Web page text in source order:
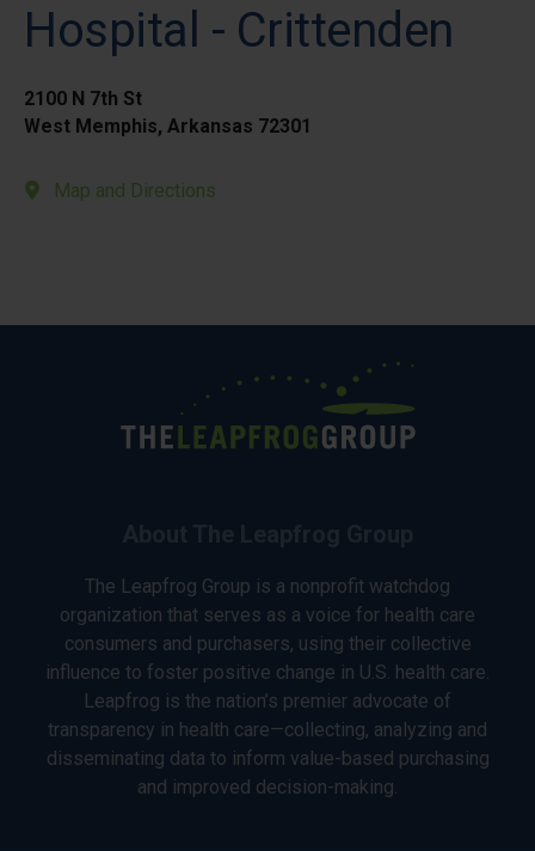
Hospital - Crittenden
2100 N 7th St
West Memphis, Arkansas 72301
Map and Directions
The Leapfrog Group is a nonprofit watchdog
organization that serves as a voice for health care
consumers and purchasers, using their collective
influence to foster positive change in U.S. health care.
Leapfrog is the nation’s premier advocate of
transparency in health care—collecting, analyzing and
disseminating data to inform value-based purchasing
and improved decision-making.